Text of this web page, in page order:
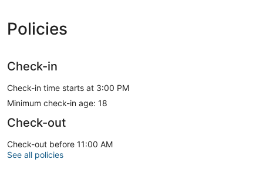
Policies
Check-in
Check-in time starts at 3:00 PM
Minimum check-in age: 18
Check-out
Check-out before 11:00 AM
See all policies